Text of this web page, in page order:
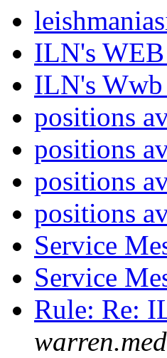
ILN's
ILN's Wwb
positions
positions
positions
positions
Service
Service
Rule: Re: